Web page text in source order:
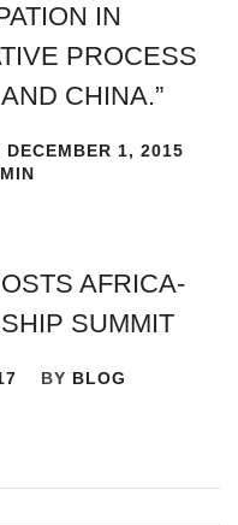
IN
PROCESS
CHINA.”
DECEMBER 1, 2015
AFRICA-
SUMMIT
BY BLOG